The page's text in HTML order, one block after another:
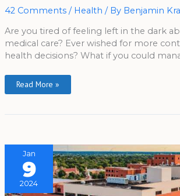
42 Comments / Health / By Benjamin
Are you tired of feeling left in the dark
medical care? Ever wished for more
health decisions? What if you could
Your
VA
Read More »
Jan
9
2024